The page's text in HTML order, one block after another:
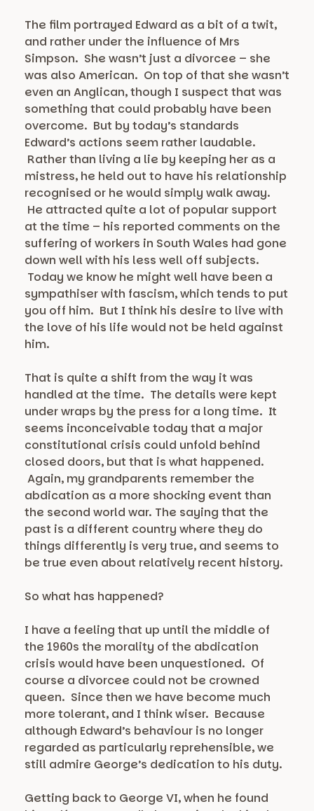
The film portrayed Edward as a bit of a twit,
and rather under the influence of Mrs
Simpson. She wasn’t just a divorcee – she
was also American. On top of that she wasn’t
even an Anglican, though I suspect that was
something that could probably have been
overcome. But by today’s standards
Edward’s actions seem rather laudable.
Rather than living a lie by keeping her as a
mistress, he held out to have his relationship
recognised or he would simply walk away.
He attracted quite a lot of popular support
at the time – his reported comments on the
suffering of workers in South Wales had gone
down well with his less well off subjects.
Today we know he might well have been a
sympathiser with fascism, which tends to put
you off him. But I think his desire to live with
the love of his life would not be held against
him.
That is quite a shift from the way it was
handled at the time. The details were kept
under wraps by the press for a long time. It
seems inconceivable today that a major
constitutional crisis could unfold behind
closed doors, but that is what happened.
Again, my grandparents remember the
abdication as a more shocking event than
the second world war. The saying that the
past is a different country where they do
things differently is very true, and seems to
be true even about relatively recent history.
So what has happened?
I have a feeling that up until the middle of
the 1960s the morality of the abdication
crisis would have been unquestioned. Of
course a divorcee could not be crowned
queen. Since then we have become much
more tolerant, and I think wiser. Because
although Edward’s behaviour is no longer
regarded as particularly reprehensible, we
still admire George’s dedication to his duty.
Getting back to George VI, when he found